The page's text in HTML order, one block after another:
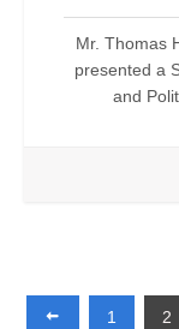
Mr. Thomas
presented a
and
1 2